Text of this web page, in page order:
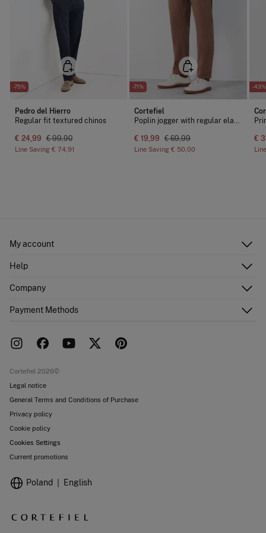
-75%
Pedro del Hierro
Regular fit textured chinos
€ 24,99 € 99,90
Line Saving € 74,91
-71%
Cortefiel
Poplin jogger with regular elastic
€ 19,99 € 69,99
Line Saving€ 50,00
-43%
€
My account
Shipping addresses
Help
FAQ
Returns and cancellation
Company
Work with us
Payment Methods
Cortefiel 2026©
Legal notice
General Terms and Conditions of Purchase
Privacy policy
Cookie policy
Cookies Settings
Current promotions
Poland English